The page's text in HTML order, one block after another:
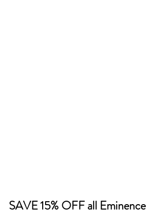
SAVE 15% OFF all Eminence